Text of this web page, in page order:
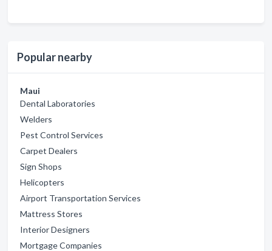
Popular nearby
Maui
Dental Laboratories
Welders
Pest Control Services
Carpet Dealers
Sign Shops
Helicopters
Airport Transportation Services
Mattress Stores
Interior Designers
Mortgage Companies